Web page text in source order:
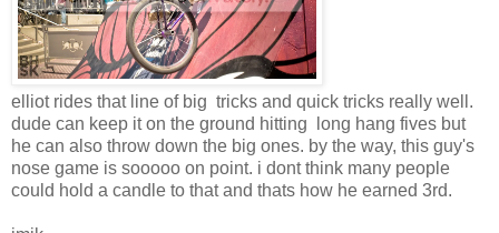
elliot rides that line of big tricks and quick tricks really well.
dude can keep it on the ground hitting long hang fives but
he can also throw down the big ones. by the way, this guy's
nose game is sooooo on point. i dont think many people
could hold a candle to that and thats how he earned 3rd.